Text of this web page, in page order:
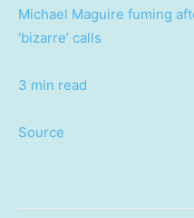
Michael Maguire fuming
‘bizarre’ calls
3 min read
Source